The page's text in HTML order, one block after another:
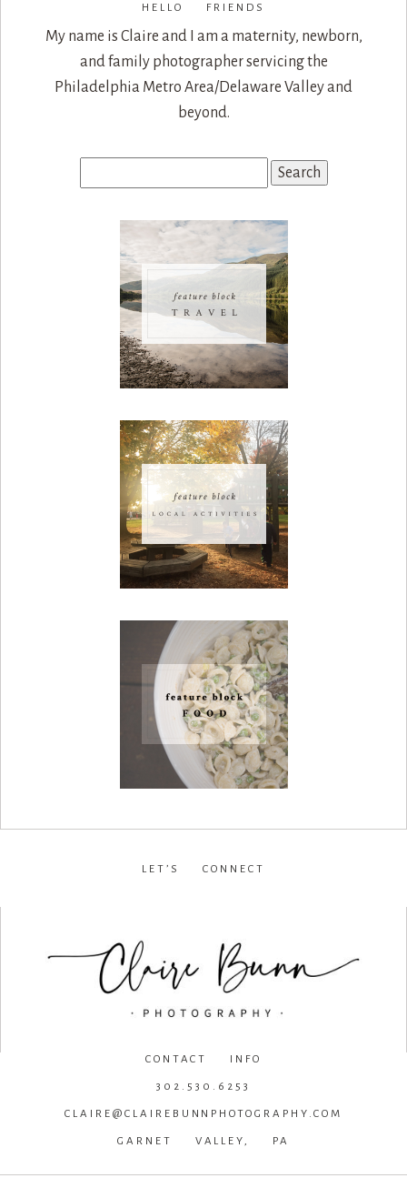
HELLO FRIENDS
My name is Claire and I am a maternity, newborn,
and family photographer servicing the
Philadelphia Metro Area/Delaware Valley and
beyond.
LET’S CONNECT
CONTACT INFO
302.530.6253
CLAIRE@CLAIREBUNNPHOTOGRAPHY.COM
GARNET VALLEY, PA